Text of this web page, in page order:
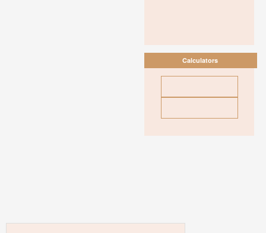
Calculators